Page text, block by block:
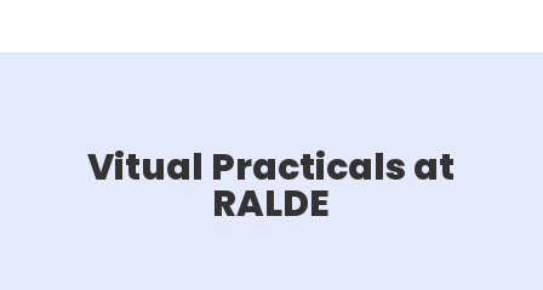
Vitual Practicals at
RALDE